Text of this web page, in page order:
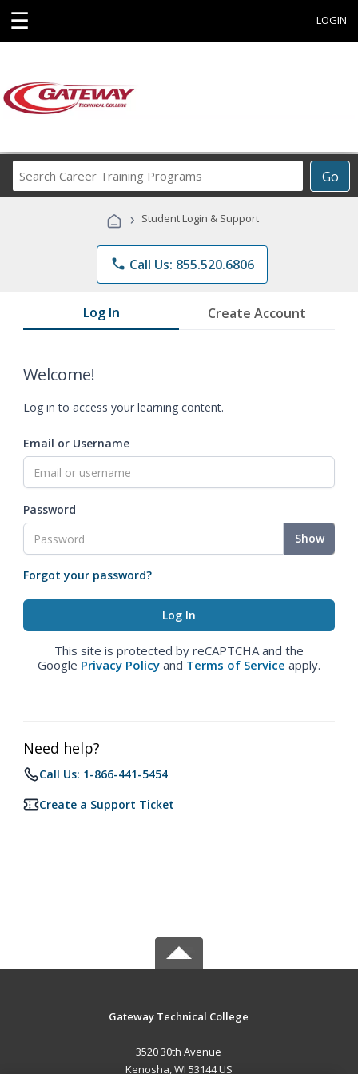
☰ LOGIN
Go
Career
Programs
› Student Login & Support
phone Call Us: 855.520.6806
Log In Create Account
Welcome!
Log in to access your learning content.
Email or Username
Password
Show
Forgot your password?
This site is protected by reCAPTCHA and the
Google Privacy Policy and Terms of Service apply.
Need help?
Call Us: 1-866-441-5454
Create a Support Ticket
Gateway Technical College
3520 30th Avenue
Kenosha, WI 53144 US